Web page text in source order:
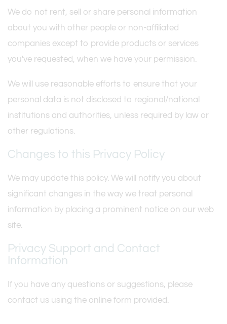
We do not rent, sell or share personal information
about you with other people or non-affiliated
companies except to provide products or services
you've requested, when we have your permission.
We will use reasonable efforts to ensure that your
personal data is not disclosed to regional/national
institutions and authorities, unless required by law or
other regulations.
Changes to this Privacy Policy
We may update this policy. We will notify you about
significant changes in the way we treat personal
information by placing a prominent notice on our web
site.
Privacy Support and Contact
Information
If you have any questions or suggestions, please
contact us using the online form provided.